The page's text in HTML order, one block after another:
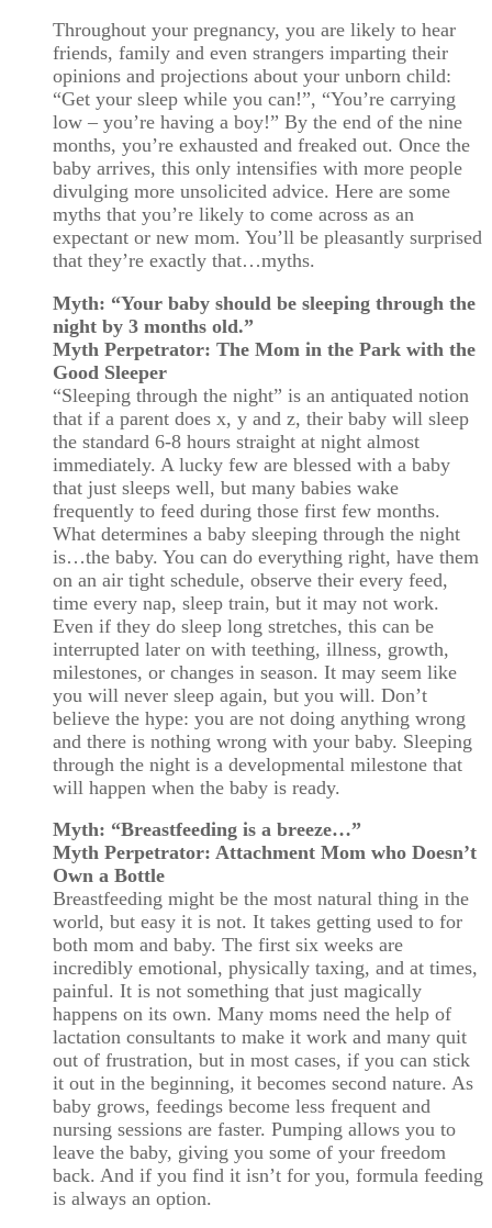
Throughout your pregnancy, you are likely to hear
friends, family and even strangers imparting their
opinions and projections about your unborn child:
“Get your sleep while you can!”, “You’re carrying
low – you’re having a boy!” By the end of the nine
months, you’re exhausted and freaked out. Once the
baby arrives, this only intensifies with more people
divulging more unsolicited advice. Here are some
myths that you’re likely to come across as an
expectant or new mom. You’ll be pleasantly surprised
that they’re exactly that…myths.
Myth: “Your baby should be sleeping through the
night by 3 months old.”
Myth Perpetrator: The Mom in the Park with the
Good Sleeper
“Sleeping through the night” is an antiquated notion
that if a parent does x, y and z, their baby will sleep
the standard 6-8 hours straight at night almost
immediately. A lucky few are blessed with a baby
that just sleeps well, but many babies wake
frequently to feed during those first few months.
What determines a baby sleeping through the night
is…the baby. You can do everything right, have them
on an air tight schedule, observe their every feed,
time every nap, sleep train, but it may not work.
Even if they do sleep long stretches, this can be
interrupted later on with teething, illness, growth,
milestones, or changes in season. It may seem like
you will never sleep again, but you will. Don’t
believe the hype: you are not doing anything wrong
and there is nothing wrong with your baby. Sleeping
through the night is a developmental milestone that
will happen when the baby is ready.
Myth: “Breastfeeding is a breeze…”
Myth Perpetrator: Attachment Mom who Doesn’t
Own a Bottle
Breastfeeding might be the most natural thing in the
world, but easy it is not. It takes getting used to for
both mom and baby. The first six weeks are
incredibly emotional, physically taxing, and at times,
painful. It is not something that just magically
happens on its own. Many moms need the help of
lactation consultants to make it work and many quit
out of frustration, but in most cases, if you can stick
it out in the beginning, it becomes second nature. As
baby grows, feedings become less frequent and
nursing sessions are faster. Pumping allows you to
leave the baby, giving you some of your freedom
back. And if you find it isn’t for you, formula feeding
is always an option.